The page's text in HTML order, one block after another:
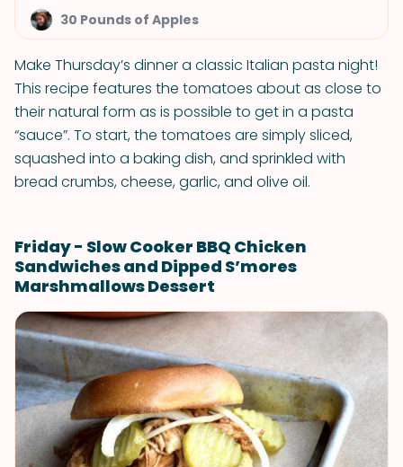
30 Pounds of Apples
Make Thursday’s dinner a classic Italian pasta night!
This recipe features the tomatoes about as close to
their natural form as is possible to get in a pasta
“sauce”. To start, the tomatoes are simply sliced,
squashed into a baking dish, and sprinkled with
bread crumbs, cheese, garlic, and olive oil.
Friday - Slow Cooker BBQ Chicken
Sandwiches and Dipped S’mores
Marshmallows Dessert